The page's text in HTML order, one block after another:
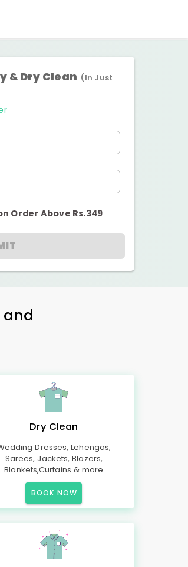
& Dry Clean (In Just
Order Above Rs.349
and
Dry Clean
Dresses, Lehengas,
Sarees, Jackets, Blazers,
Blankets,Curtains & more
BOOK NOW